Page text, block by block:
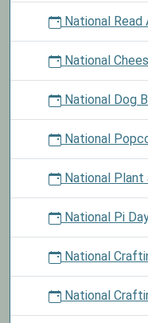
National Read
National
National Dog
National
National Plant
National Pi
National
National